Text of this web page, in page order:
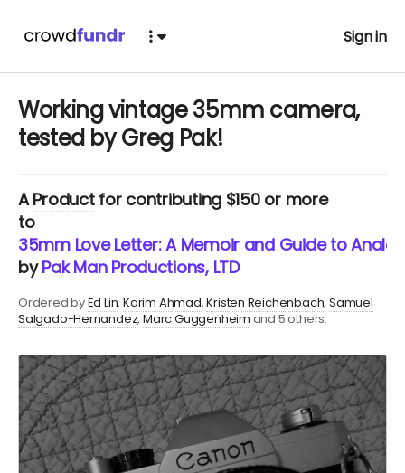
Sign in
Working vintage 35mm camera,
tested by Greg Pak!
AProductfor contributing $150 or more
to
35mm Love Letter: A Memoir and Guide to
byPak Man Productions, LTD
Ordered byEd Lin Karim Ahmad Kristen Reichenbach Samuel
Salgado-Hernandez Marc Guggenheim and 5 others.